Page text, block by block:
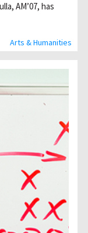
Arts & Humanities
AM’07, has